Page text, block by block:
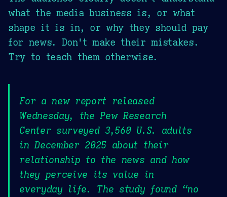
what the media business is, or what
shape it is in, or why they should pay
for news. Don't make their mistakes.
Try to teach them otherwise.
For a new report released
Wednesday, the Pew Research
Center surveyed 3,560 U.S. adults
in December 2025 about their
relationship to the news and how
they perceive its value in
everyday life. The study found “no